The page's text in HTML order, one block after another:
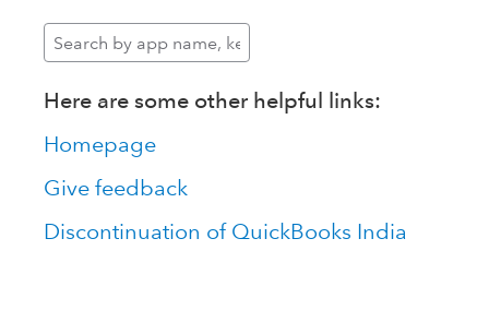
Here are some other helpful links:
Homepage
Give feedback
Discontinuation of QuickBooks India